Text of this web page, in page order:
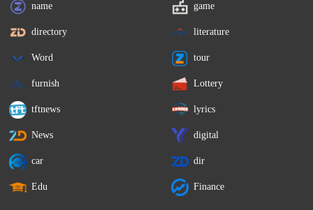
name game
directory literature
Word tour
furnish Lottery
tftnews lyrics
News digital
car dir
Edu Finance